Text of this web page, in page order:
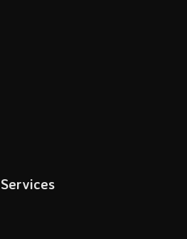
Services